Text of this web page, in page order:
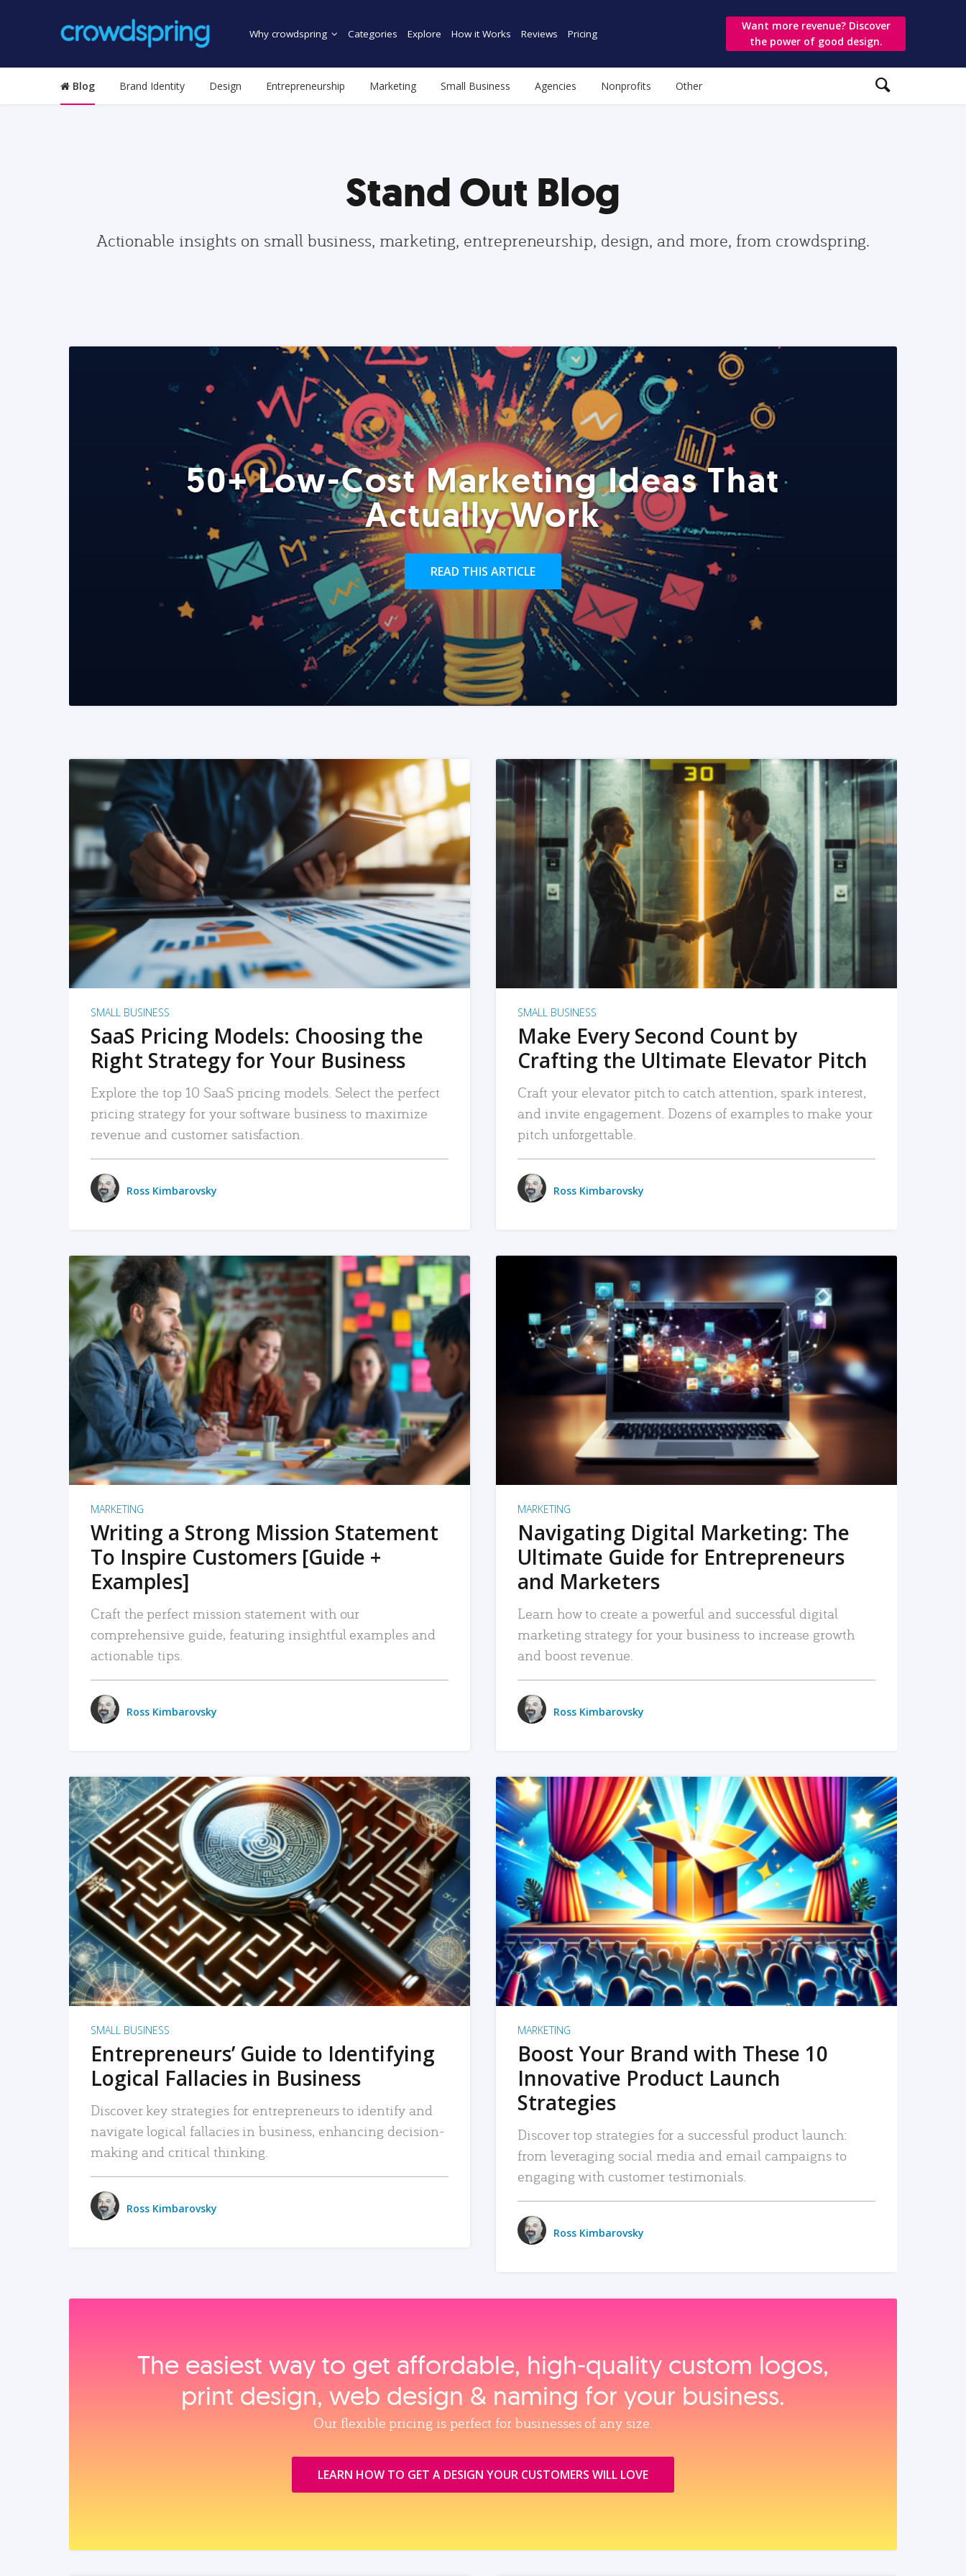
Why crowdspring Categories Explore How it Works Reviews Pricing
Want more revenue? Discover
the power of good design.
Blog Brand Identity Design Entrepreneurship Marketing Small Business Agencies Nonprofits Other
Stand Out Blog
Actionable insights on small business, marketing, entrepreneurship, design, and more, from crowdspring.
50+ Low-Cost Marketing Ideas That
Actually Work
READ THIS ARTICLE
READ MORE
SMALL BUSINESS
SaaS Pricing Models: Choosing the
Right Strategy for Your Business
Explore the top 10 SaaS pricing models. Select the perfect
pricing strategy for your software business to maximize
revenue and customer satisfaction.
Ross Kimbarovsky
READ MORE
SMALL BUSINESS
Make Every Second Count by
Crafting the Ultimate Elevator Pitch
Craft your elevator pitch to catch attention, spark interest,
and invite engagement. Dozens of examples to make your
pitch unforgettable.
Ross Kimbarovsky
READ MORE
MARKETING
Writing a Strong Mission Statement
To Inspire Customers [Guide +
Examples]
Craft the perfect mission statement with our
comprehensive guide, featuring insightful examples and
actionable tips.
Ross Kimbarovsky
READ MORE
MARKETING
Navigating Digital Marketing: The
Ultimate Guide for Entrepreneurs
and Marketers
Learn how to create a powerful and successful digital
marketing strategy for your business to increase growth
and boost revenue.
Ross Kimbarovsky
READ MORE
SMALL BUSINESS
Entrepreneurs’ Guide to Identifying
Logical Fallacies in Business
Discover key strategies for entrepreneurs to identify and
navigate logical fallacies in business, enhancing decision-
making and critical thinking.
Ross Kimbarovsky
READ MORE
MARKETING
Boost Your Brand with These 10
Innovative Product Launch
Strategies
Discover top strategies for a successful product launch:
from leveraging social media and email campaigns to
engaging with customer testimonials.
Ross Kimbarovsky
The easiest way to get affordable, high‑quality custom logos,
print design, web design & naming for your business.
Our flexible pricing is perfect for businesses of any size.
LEARN HOW TO GET A DESIGN YOUR CUSTOMERS WILL LOVE